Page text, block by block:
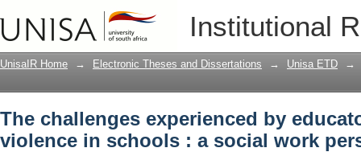
Institutional
The challenges experienced by
social work perspective
UnisaIR Home → Electronic Theses and Dissertations → Unisa ETD →
The challenges experienced by
violence in schools : a social work